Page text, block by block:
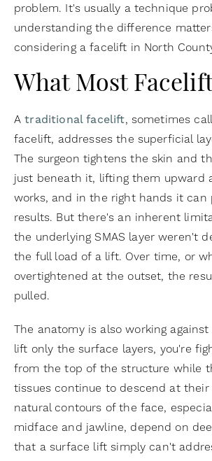
problem. It's usually a technique
understanding the difference
considering a facelift in North
What Most
Atraditional facelift, sometimes
facelift, addresses the superficial
The surgeon tightens the skin and
just beneath it, lifting them upward
works, and in the right hands it can
results. But there's an inherent
the underlying SMAS layer weren't
the full load of a lift. Over time, or
overtightened at the outset, the
pulled.
The anatomy is also working against
lift only the surface layers, you're
from the top of the structure while
tissues continue to descend at their
natural contours of the face,
midface and jawline, depend on
that a surface lift simply can't